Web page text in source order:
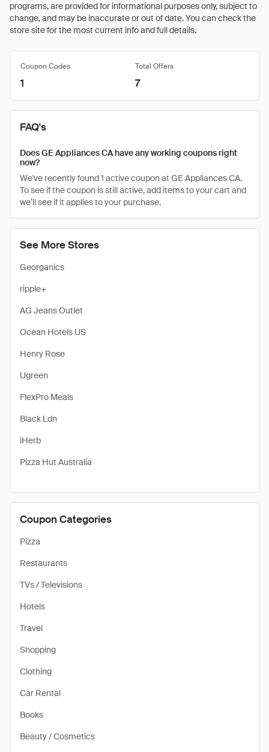
programs, are provided for informational purposes only, subject to
change, and may be inaccurate or out of date. You can check the
store site for the most current info and full details.
See More Stores
Georganics
ripple+
AG Jeans Outlet
Ocean Hotels US
Henry Rose
Ugreen
FlexPro Meals
Black Ldn
iHerb
Pizza Hut Australia
Coupon Categories
Pizza
Restaurants
TVs / Televisions
Hotels
Travel
Shopping
Clothing
Car Rental
Books
Beauty / Cosmetics
Coupon Codes Total Offers
1 7
FAQ's
Does GE Appliances CA have any working coupons right
now?
We've recently found 1 active coupon at GE Appliances CA.
To see if the coupon is still active, add items to your cart and
we’ll see if it applies to your purchase.